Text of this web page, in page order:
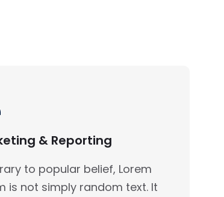
& Reporting
to popular belief, Lorem
is not simply random text. It